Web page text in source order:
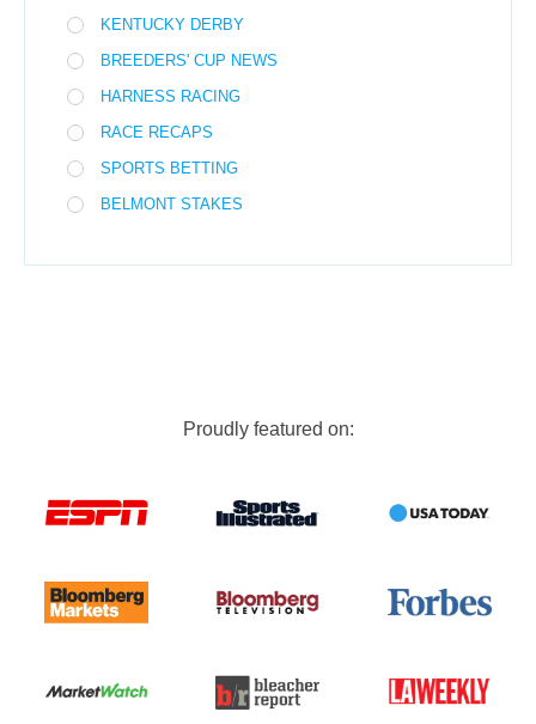
KENTUCKY DERBY
BREEDERS' CUP NEWS
HARNESS RACING
RACE RECAPS
SPORTS BETTING
BELMONT STAKES
Proudly featured on: